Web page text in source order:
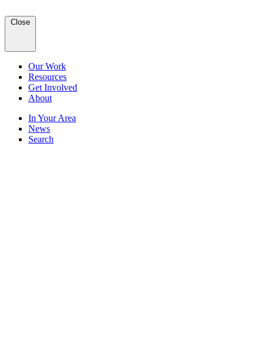
Close
Our Work
Resources
Get Involved
About
In Your Area
News
Search